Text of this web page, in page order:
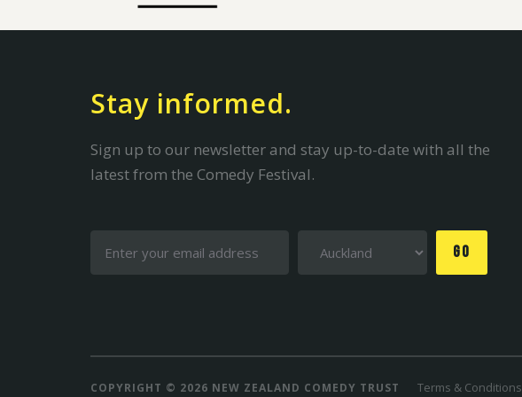
Stay informed.
Sign up to our newsletter and stay up-to-date with all the
latest from the Comedy Festival.
GO
COPYRIGHT © 2026 NEW ZEALAND COMEDY TRUST Terms & Conditions